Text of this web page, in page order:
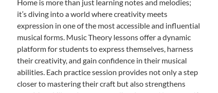
Home is more than just learning notes and melodies;
it’s diving into a world where creativity meets
expression in one of the most accessible and influential
musical forms. Music Theory lessons offer a dynamic
platform for students to express themselves, harness
their creativity, and gain confidence in their musical
abilities. Each practice session provides not only a step
closer to mastering their craft but also strengthens